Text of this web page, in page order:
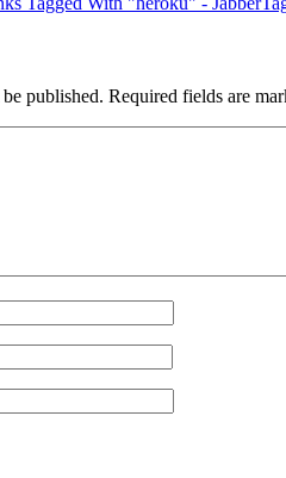
published. Required fields are